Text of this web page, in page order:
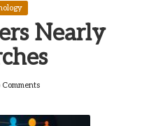
Nearly
Comments